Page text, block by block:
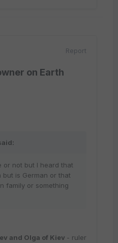
Report
on Earth
or not but I heard that
but is German or that
family or something
and Olga of Kiev - ruler